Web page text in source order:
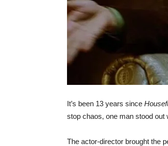
It’s been 13 years since
stop chaos, one man stood
The actor-director brought the